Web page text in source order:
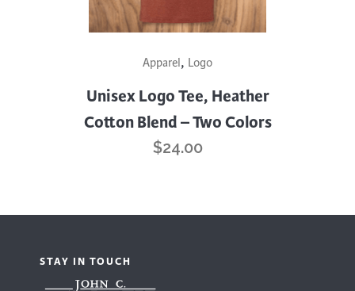
page
multiple
chosen
on
Apparel, Logo
Unisex Logo Tee, Heather
Cotton Blend – Two Colors
$24.00
STAY IN TOUCH